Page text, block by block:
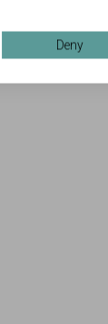
Deny